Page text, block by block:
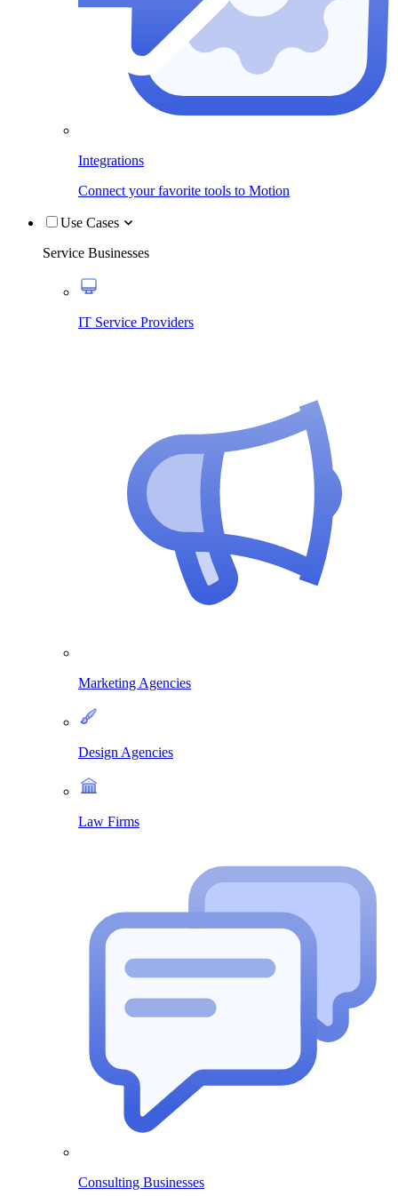
Integrations
Connect your favorite tools to Motion
Use Cases
Service Businesses
IT Service Providers
Marketing Agencies
Design Agencies
Law Firms
Consulting Businesses